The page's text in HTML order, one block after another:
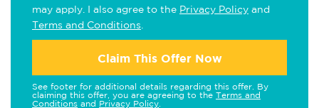
may apply. I also agree to the Privacy Policy and
Terms and Conditions
Claim This Offer Now
See footer for additional details regarding this offer. By
claiming this offer, you are agreeing to the Terms and
Conditions and Privacy Policy